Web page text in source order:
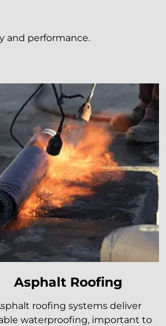
and performance.
Asphalt Roofing
roofing systems deliver
waterproofing, important to